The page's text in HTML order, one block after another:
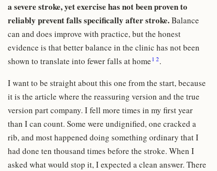
a severe stroke, yet exercise has not been proven to
reliably prevent falls specifically after stroke.Balance
can and does improve with practice, but the honest
evidence is that better balance in the clinic has not been
shown to translate into fewer falls at home 1 2.
I want to be straight about this one from the start, because
it is the article where the reassuring version and the true
version part company. I fell more times in my first year
than I can count. Some were undignified, one cracked a
rib, and most happened doing something ordinary that I
had done ten thousand times before the stroke. When I
asked what would stop it, I expected a clean answer. There